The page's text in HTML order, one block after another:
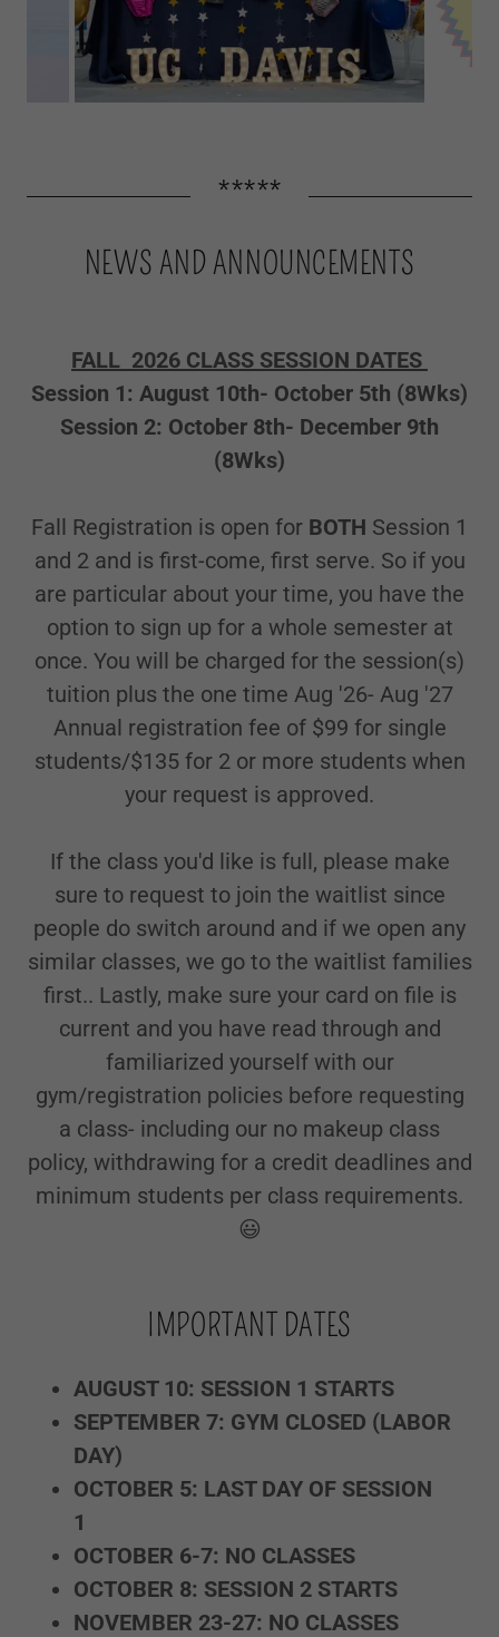
*****
NEWS AND ANNOUNCEMENTS
FALL 2026 CLASS SESSION DATES
Session 1: August 10th- October 5th (8Wks)
Session 2: October 8th- December 9th
(8Wks)
Fall Registration is open for BOTH Session 1
and 2 and is first-come, first serve. So if you
are particular about your time, you have the
option to sign up for a whole semester at
once. You will be charged for the session(s)
tuition plus the one time Aug '26- Aug '27
Annual registration fee of $99 for single
students/$135 for 2 or more students when
your request is approved.
If the class you'd like is full, please make
sure to request to join the waitlist since
people do switch around and if we open any
similar classes, we go to the waitlist families
first.. Lastly, make sure your card on file is
current and you have read through and
familiarized yourself with our
gym/registration policies before requesting
a class- including our no makeup class
policy, withdrawing for a credit deadlines and
minimum students per class requirements.
😃
IMPORTANT DATES
AUGUST 10: SESSION 1 STARTS
SEPTEMBER 7: GYM CLOSED (LABOR
DAY)
OCTOBER 5: LAST DAY OF SESSION
1
OCTOBER 6-7: NO CLASSES
OCTOBER 8: SESSION 2 STARTS
NOVEMBER 23-27: NO CLASSES